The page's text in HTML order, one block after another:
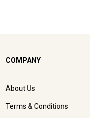
COMPANY
About Us
Terms & Conditions